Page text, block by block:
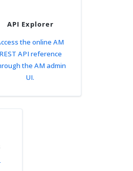
API Explorer
the online AM
REST API reference
the AM admin
UI.